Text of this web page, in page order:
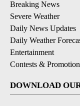
Breaking News
Severe Weather
Daily News Updates
Daily Weather
Entertainment
Contests &
DOWNLOAD